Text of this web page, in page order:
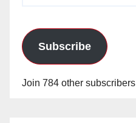
Subscribe
Join 784 other subscribers